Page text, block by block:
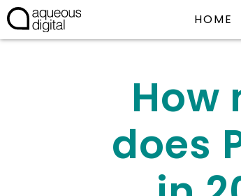
HOME
How
does